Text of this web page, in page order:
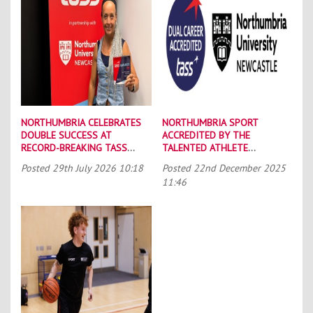
NORTHUMBRIA CELEBRATES
DOUBLE SUCCESS AT
RECORD-BREAKING TASS
Posted 29th July 2026 10:18
NORTHUMBRIA SPORT
ACCREDITED BY THE
TALENTED ATHLETE
Posted 22nd December 2025
11:46